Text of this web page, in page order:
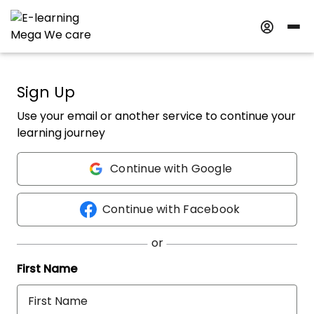
Sign Up
Use your email or another service to continue your
learning journey
Continue with Google
Continue with Facebook
First Name